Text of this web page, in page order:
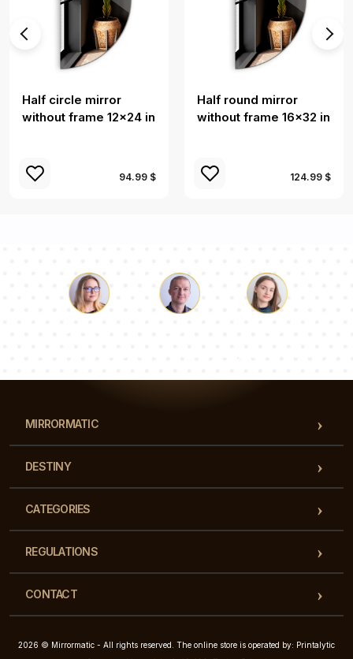
Half circle mirror
without frame 12x24 in
94.99 $
Half round mirror
without frame 16x32 in
124.99 $
MIRRORMATIC
DESTINY
CATEGORIES
REGULATIONS
CONTACT
2026 © Mirrormatic - All rights reserved. The online store is operated by: Printalytic